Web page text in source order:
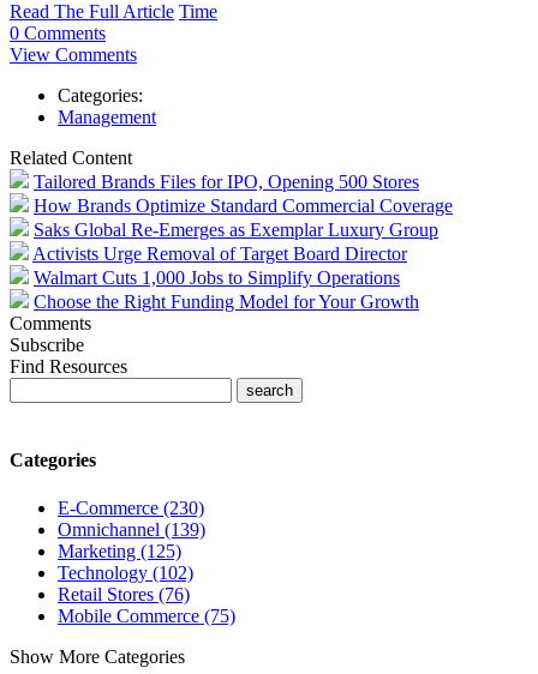
Read The Full Article Time
0 Comments
View Comments
Categories:
Management
Related Content
Tailored Brands Files for IPO, Opening 500 Stores
How Brands Optimize Standard Commercial Coverage
Saks Global Re-Emerges as Exemplar Luxury Group
Activists Urge Removal of Target Board Director
Walmart Cuts 1,000 Jobs to Simplify Operations
Choose the Right Funding Model for Your Growth
Comments
Subscribe
Find Resources
Categories
E-Commerce (230)
Omnichannel (139)
Marketing (125)
Technology (102)
Retail Stores (76)
Mobile Commerce (75)
Show More Categories